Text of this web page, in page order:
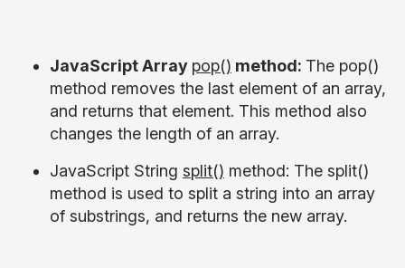
JavaScript Array pop() method: The pop()
method removes the last element of an array,
and returns that element. This method also
changes the length of an array.
JavaScript String split() method: The split()
method is used to split a string into an array
of substrings, and returns the new array.